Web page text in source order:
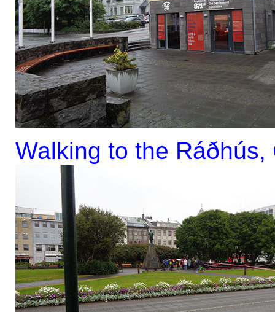
Walking to the Ráðhús,